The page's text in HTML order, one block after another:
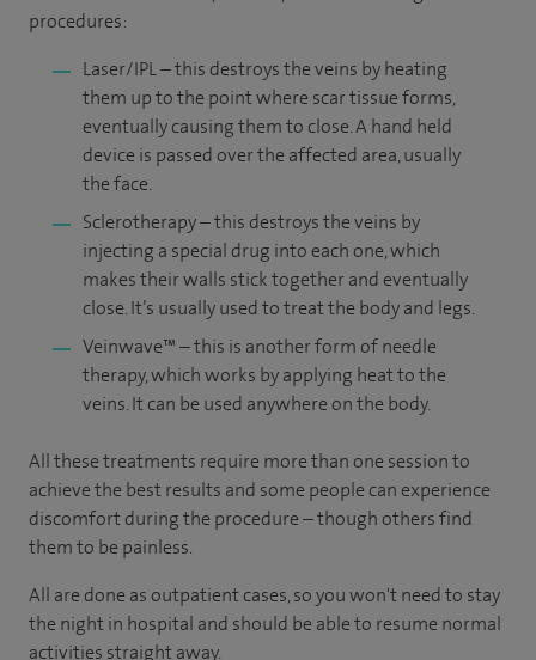
procedures:
Laser/IPL – this destroys the veins by heating
them up to the point where scar tissue forms,
eventually causing them to close. A hand held
device is passed over the affected area, usually
the face.
Sclerotherapy – this destroys the veins by
injecting a special drug into each one, which
makes their walls stick together and eventually
close. It’s usually used to treat the body and legs.
Veinwave™ – this is another form of needle
therapy, which works by applying heat to the
veins. It can be used anywhere on the body.
All these treatments require more than one session to
achieve the best results and some people can experience
discomfort during the procedure – though others find
them to be painless.
All are done as outpatient cases, so you won't need to stay
the night in hospital and should be able to resume normal
activities straight away.